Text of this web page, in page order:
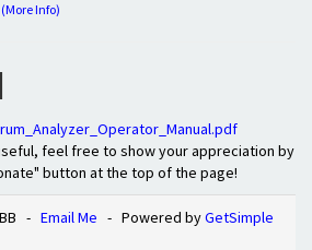
(More Info)
feel free to show your appreciation by
button at the top of the page!
- Email Me - Powered byGetSimple